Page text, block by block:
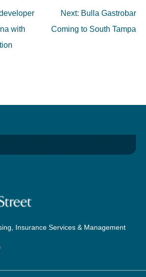
with
Next: Bulla Gastrobar
Coming to South Tampa
Insurance Services & Management